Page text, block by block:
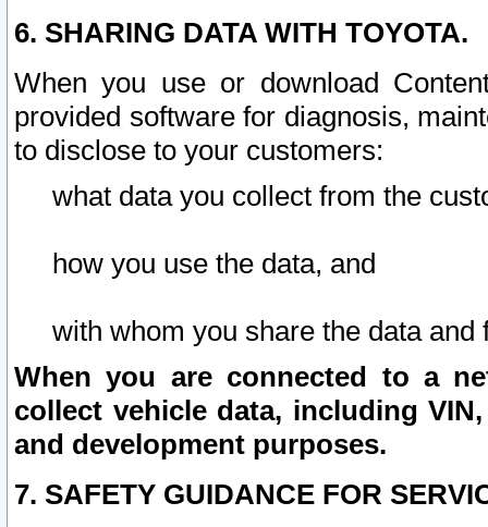
6. SHARING DATA WITH TOYOTA.
When you use or download
provided software for diagnosis,
to disclose to your customers:
what data you collect from the
how you use the data, and
with whom you share the data and
When you are connected to a
collect vehicle data, including
and development purposes.
7. SAFETY GUIDANCE FOR